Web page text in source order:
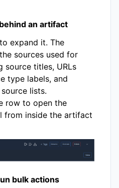
an artifact
expand it. The
sources used for
titles, URLs
type labels, and
lists.
row to open the
from inside the artifact
bulk actions